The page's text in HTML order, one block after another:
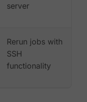
server
Rerun jobs with
SSH
functionality